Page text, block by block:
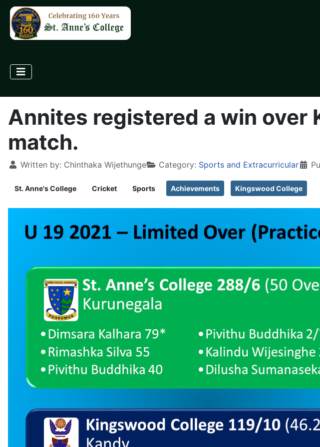
Annites registered a win over
match.
Written by: Chinthaka Wijethunge Category: Sports and Extracurricular
St. Anne's College Cricket Sports Achievements Kingswood College